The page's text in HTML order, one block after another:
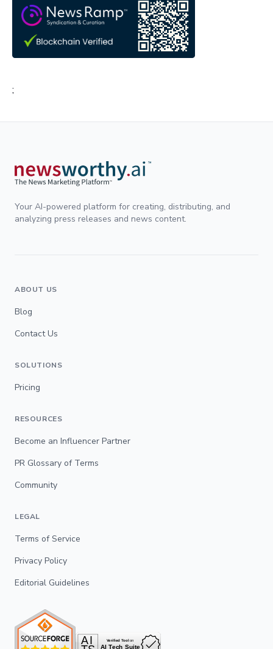
;
Your AI-powered platform for creating, distributing, and
analyzing press releases and news content.
ABOUT US
Blog
Contact Us
SOLUTIONS
Pricing
RESOURCES
Become an Influencer Partner
PR Glossary of Terms
Community
LEGAL
Terms of Service
Privacy Policy
Editorial Guidelines